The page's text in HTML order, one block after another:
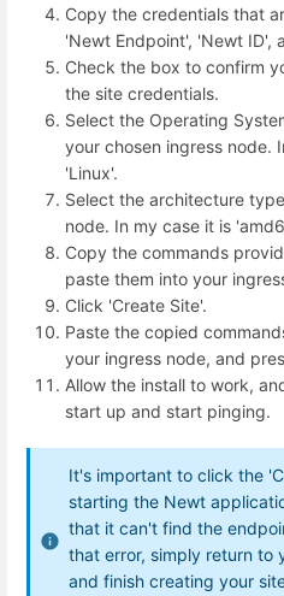
Copy the credentials that
'Newt Endpoint', 'Newt ID',
Check the box to confirm
the site credentials.
Select the Operating
your chosen ingress node.
'Linux'.
Select the architecture
node. In my case it is
Copy the commands
paste them into your
Click 'Create Site'.
Paste the copied
your ingress node, and
Allow the install to work,
start up and start pinging.
It's important to click the
starting the Newt
that it can't find the
that error, simply return to
and finish creating your